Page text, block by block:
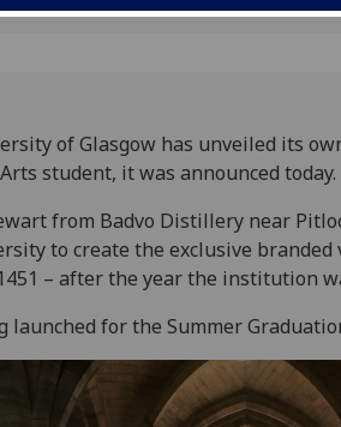
of Glasgow has unveiled its
student, it was announced today.
from Badvo Distillery near
to create the exclusive
– after the year the institution
launched for the Summer